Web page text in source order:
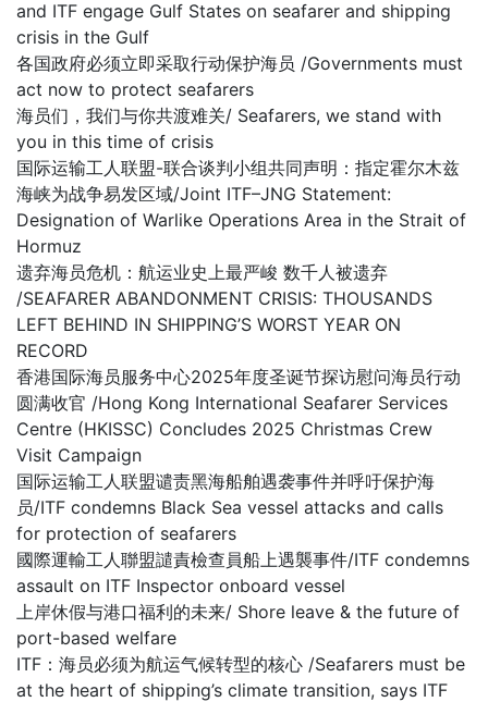
and ITF engage Gulf States on seafarer and shipping
crisis in the Gulf
各国政府必须立即采取行动保护海员 /Governments must
act now to protect seafarers
海员们，我们与你共渡难关/ Seafarers, we stand with
you in this time of crisis
国际运输工人联盟-联合谈判小组共同声明：指定霍尔木兹
海峡为战争易发区域/Joint ITF–JNG Statement:
Designation of Warlike Operations Area in the Strait of
Hormuz
遗弃海员危机：航运业史上最严峻 数千人被遗弃
/SEAFARER ABANDONMENT CRISIS: THOUSANDS
LEFT BEHIND IN SHIPPING’S WORST YEAR ON
RECORD
香港国际海员服务中心2025年度圣诞节探访慰问海员行动
圆满收官 /Hong Kong International Seafarer Services
Centre (HKISSC) Concludes 2025 Christmas Crew
Visit Campaign
国际运输工人联盟谴责黑海船舶遇袭事件并呼吁保护海
员/ITF condemns Black Sea vessel attacks and calls
for protection of seafarers
國際運輸工人聯盟譴責檢查員船上遇襲事件/ITF condemns
assault on ITF Inspector onboard vessel
上岸休假与港口福利的未来/ Shore leave & the future of
port-based welfare
ITF：海员必须为航运气候转型的核心 /Seafarers must be
at the heart of shipping’s climate transition, says ITF